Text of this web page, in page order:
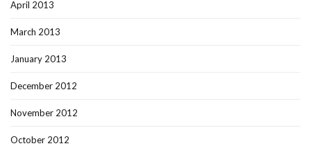
April 2013
March 2013
January 2013
December 2012
November 2012
October 2012